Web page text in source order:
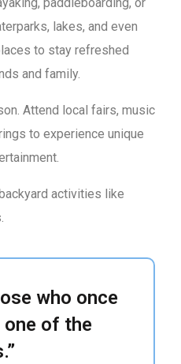
paddleboarding, or
lakes, and even
to stay refreshed
and family.
Attend local fairs, music
to experience unique
activities like
who once
of the